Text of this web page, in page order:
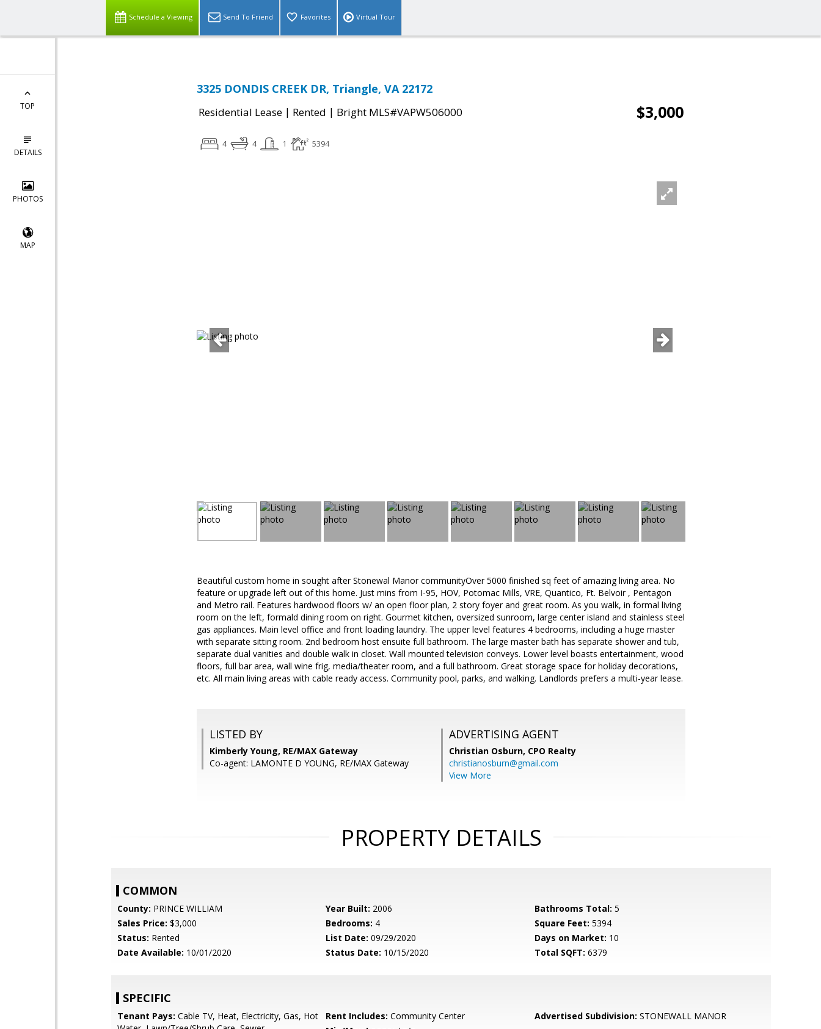
Schedule a Viewing Send To Friend Favorites Virtual Tour
TOP
DETAILS
PHOTOS
MAP
3325 DONDIS CREEK DR, Triangle, VA 22172
Residential Lease | Rented | Bright MLS#VAPW506000 $3,000
4 4 1 5394
Beautiful custom home in sought after Stonewal Manor communityOver 5000 finished sq feet of amazing living area. No
feature or upgrade left out of this home. Just mins from I-95, HOV, Potomac Mills, VRE, Quantico, Ft. Belvoir , Pentagon
and Metro rail. Features hardwood floors w/ an open floor plan, 2 story foyer and great room. As you walk, in formal living
room on the left, formald dining room on right. Gourmet kitchen, oversized sunroom, large center island and stainless steel
gas appliances. Main level office and front loading laundry. The upper level features 4 bedrooms, including a huge master
with separate sitting room. 2nd bedroom host ensuite full bathroom. The large master bath has separate shower and tub,
separate dual vanities and double walk in closet. Wall mounted television conveys. Lower level boasts entertainment, wood
floors, full bar area, wall wine frig, media/theater room, and a full bathroom. Great storage space for holiday decorations,
etc. All main living areas with cable ready access. Community pool, parks, and walking. Landlords prefers a multi-year lease.
LISTED BY
Kimberly Young, RE/MAX Gateway
Co-agent: LAMONTE D YOUNG, RE/MAX Gateway
ADVERTISING AGENT
Christian Osburn, CPO Realty
christianosburn@gmail.com
View More
PROPERTY DETAILS
COMMON
County: PRINCE WILLIAM Year Built: 2006 Bathrooms Total: 5
Sales Price: $3,000 Bedrooms: 4 Square Feet: 5394
Status: Rented List Date: 09/29/2020 Days on Market: 10
Date Available: 10/01/2020 Status Date: 10/15/2020 Total SQFT: 6379
SPECIFIC
Tenant Pays: Cable TV, Heat, Electricity, Gas, Hot
Rent Includes: Community Center Advertised Subdivision: STONEWALL MANOR